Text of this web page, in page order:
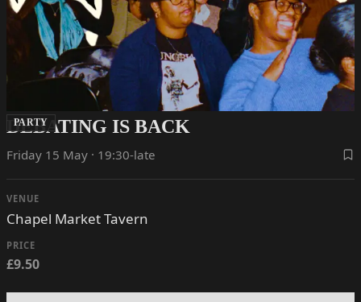
PARTY
DEBATING IS BACK
Friday 15 May · 19:30-late
VENUE
Chapel Market Tavern
PRICE
£9.50